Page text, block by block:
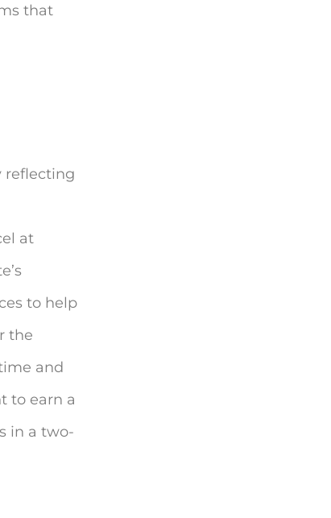
that
reflecting
at
to help
the
and
to earn a
in a two-